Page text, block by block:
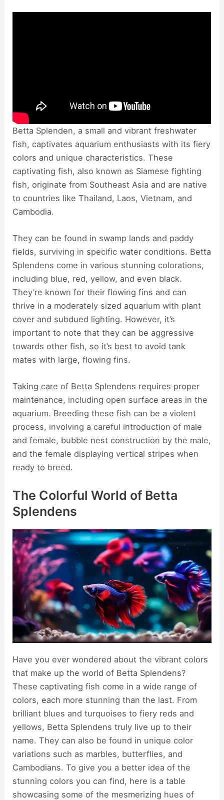
Betta Splenden, a small and vibrant freshwater
fish, captivates aquarium enthusiasts with its fiery
colors and unique characteristics. These
captivating fish, also known as Siamese fighting
fish, originate from Southeast Asia and are native
to countries like Thailand, Laos, Vietnam, and
Cambodia.
They can be found in swamp lands and paddy
fields, surviving in specific water conditions. Betta
Splendens come in various stunning colorations,
including blue, red, yellow, and even black.
They’re known for their flowing fins and can
thrive in a moderately sized aquarium with plant
cover and subdued lighting. However, it’s
important to note that they can be aggressive
towards other fish, so it’s best to avoid tank
mates with large, flowing fins.
Taking care of Betta Splendens requires proper
maintenance, including open surface areas in the
aquarium. Breeding these fish can be a violent
process, involving a careful introduction of male
and female, bubble nest construction by the male,
and the female displaying vertical stripes when
ready to breed.
The Colorful World of Betta
Splendens
Have you ever wondered about the vibrant colors
that make up the world of Betta Splendens?
These captivating fish come in a wide range of
colors, each more stunning than the last. From
brilliant blues and turquoises to fiery reds and
yellows, Betta Splendens truly live up to their
name. They can also be found in unique color
variations such as marbles, butterflies, and
Cambodians. To give you a better idea of the
stunning colors you can find, here is a table
showcasing some of the mesmerizing hues of